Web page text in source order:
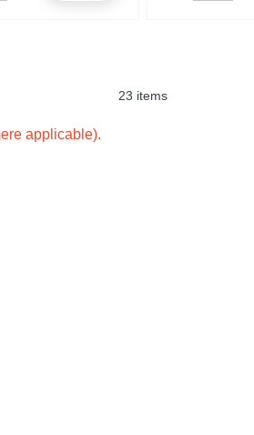
23 items
applicable).